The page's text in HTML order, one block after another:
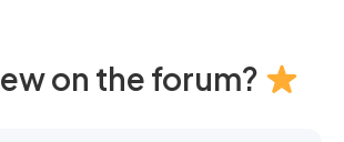
on the forum?